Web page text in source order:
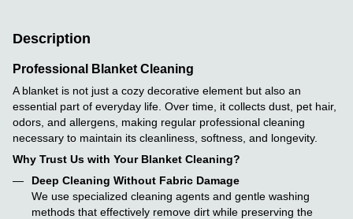
Description
Professional Blanket Cleaning
A blanket is not just a cozy decorative element but also an
essential part of everyday life. Over time, it collects dust, pet hair,
odors, and allergens, making regular professional cleaning
necessary to maintain its cleanliness, softness, and longevity.
Why Trust Us with Your Blanket Cleaning?
Deep Cleaning Without Fabric Damage
We use specialized cleaning agents and gentle washing
methods that effectively remove dirt while preserving the